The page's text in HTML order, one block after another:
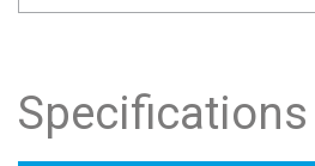
Specifications